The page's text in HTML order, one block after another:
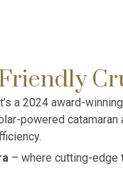
a 2024 award-
powered
– where cutting-edge